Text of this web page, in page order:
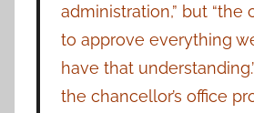
administration,” but “the
to approve everything
have that
the chancellor’s office